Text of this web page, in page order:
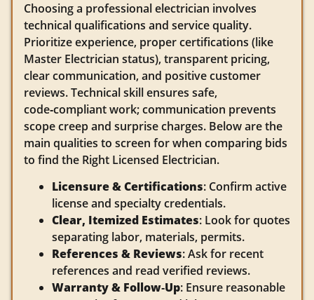
Choosing a professional electrician involves
technical qualifications and service quality.
Prioritize experience, proper certifications (like
Master Electrician status), transparent pricing,
clear communication, and positive customer
reviews. Technical skill ensures safe,
code‑compliant work; communication prevents
scope creep and surprise charges. Below are the
main qualities to screen for when comparing bids
to find the Right Licensed Electrician.
Licensure & Certifications: Confirm active
license and specialty credentials.
Clear, Itemized Estimates: Look for quotes
separating labor, materials, permits.
References & Reviews: Ask for recent
references and read verified reviews.
Warranty & Follow‑Up: Ensure reasonable